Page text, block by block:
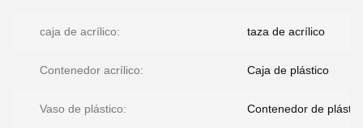
caja de acrílico: taza de acrílico
Contenedor acrílico: Caja de plástico
Vaso de plástico: Contenedor de